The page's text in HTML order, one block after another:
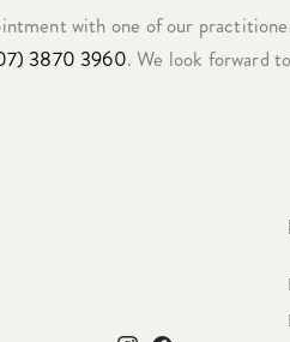
with one of our
3870 3960. We look forward